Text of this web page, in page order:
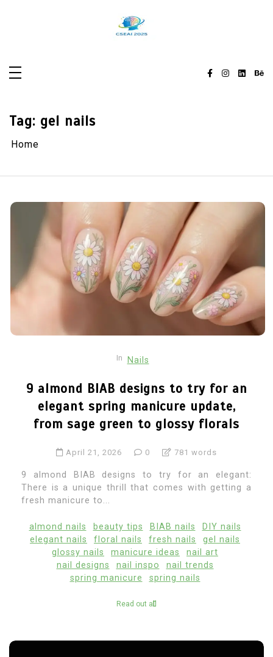
Tag: gel nails
Home
In Nails
9 almond BIAB designs to try for an
elegant spring manicure update,
from sage green to glossy florals
April 21, 2026 0 781 words
9 almond BIAB designs to try for an elegant:
There is a unique thrill that comes with getting a
fresh manicure to...
almond nails beauty tips BIAB nails
DIY nails
elegant nails
floral nails fresh nails
gel nails
glossy nails
manicure ideas
nail art
nail designs
nail inspo
nail trends
spring manicure
spring nails
Read out all